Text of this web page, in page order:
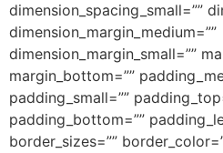
dimension_spacing_small=””
dimension_margin_medium=””
dimension_margin_small=””
margin_bottom=””
padding_small=””
padding_bottom=””
border_sizes=””